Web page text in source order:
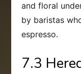
and floral
by baristas
espresso.
7.3